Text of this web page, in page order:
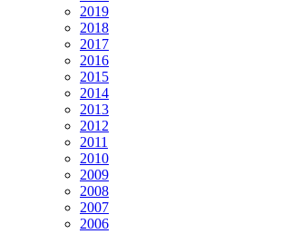
2019
2018
2017
2016
2015
2014
2013
2012
2011
2010
2009
2008
2007
2006